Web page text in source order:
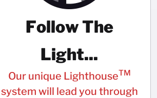
Follow The
Light...
Our unique LighthouseTM
system will lead you through